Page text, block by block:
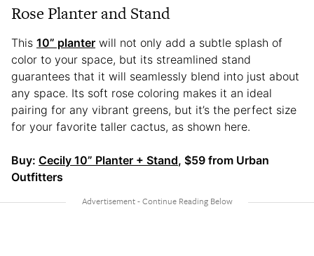
Rose Planter and Stand
This 10” planter will not only add a subtle splash of
color to your space, but its streamlined stand
guarantees that it will seamlessly blend into just about
any space. Its soft rose coloring makes it an ideal
pairing for any vibrant greens, but it’s the perfect size
for your favorite taller cactus, as shown here.
Buy: Cecily 10” Planter + Stand, $59 from Urban
Outfitters